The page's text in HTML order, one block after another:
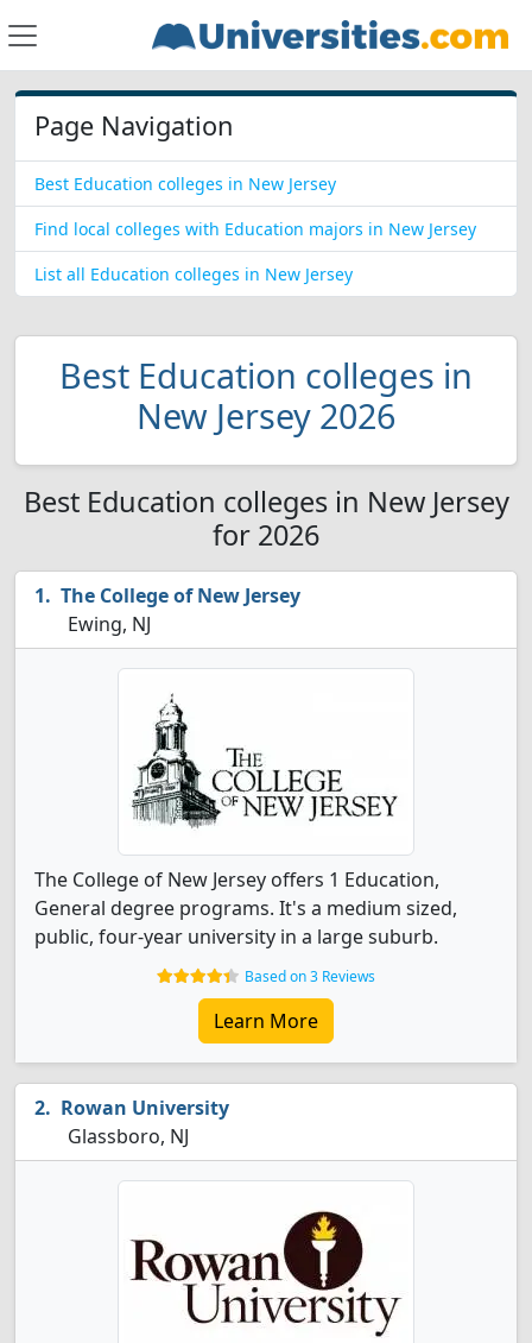
Page Navigation
Best Education colleges in New Jersey
Find local colleges with Education majors in New Jersey
List all Education colleges in New Jersey
Best Education colleges in
New Jersey 2026
Best Education colleges in New Jersey
for 2026
The College of New Jersey
Ewing, NJ
The College of New Jersey offers 1 Education,
General degree programs. It's a medium sized,
public, four-year university in a large suburb.
Based on 3 Reviews
Learn More
Rowan University
Glassboro, NJ